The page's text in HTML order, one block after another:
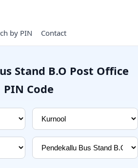
by PIN Contact
Stand B.O Post Office
PIN Code